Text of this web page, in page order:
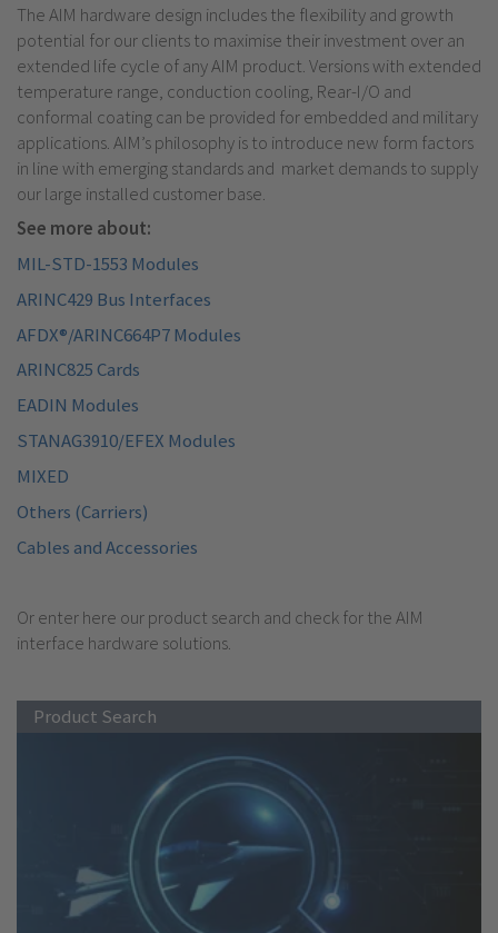
The AIM hardware design includes the flexibility and growth
potential for our clients to maximise their investment over an
extended life cycle of any AIM product. Versions with extended
temperature range, conduction cooling, Rear-I/O and
conformal coating can be provided for embedded and military
applications. AIM’s philosophy is to introduce new form factors
in line with emerging standards and market demands to supply
our large installed customer base.
See more about:
MIL-STD-1553 Modules
ARINC429 Bus Interfaces
AFDX®/ARINC664P7 Modules
ARINC825 Cards
EADIN Modules
STANAG3910/EFEX Modules
MIXED
Others (Carriers)
Cables and Accessories
Or enter here our product search and check for the AIM
interface hardware solutions.
Product Search